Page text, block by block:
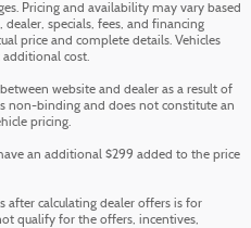
Pricing and availability may vary based
specials, fees, and financing
price and complete details. Vehicles
cost.
website and dealer as a result of
non-binding and does not constitute an
pricing.
an additional $299 added to the price
after calculating dealer offers is for
qualify for the offers, incentives,